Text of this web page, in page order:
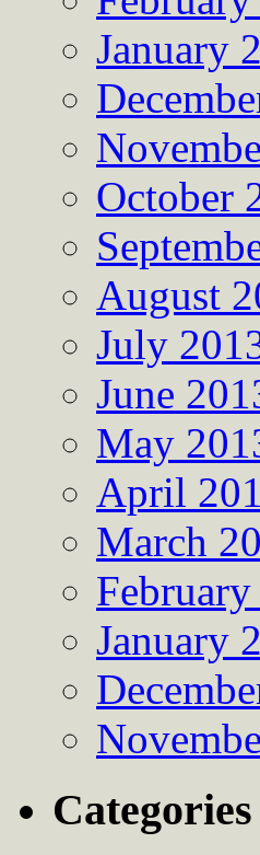
January
October
August
July
June
May
April
March
January
Categories